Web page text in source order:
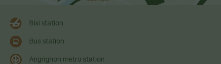
Bixi station
Bus station
Angrignon metro station